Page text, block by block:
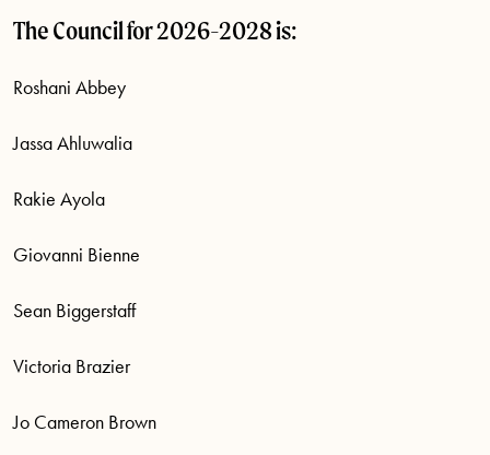
The Council for 2026-2028 is:
Roshani Abbey
Jassa Ahluwalia
Rakie Ayola
Giovanni Bienne
Sean Biggerstaff
Victoria Brazier
Jo Cameron Brown